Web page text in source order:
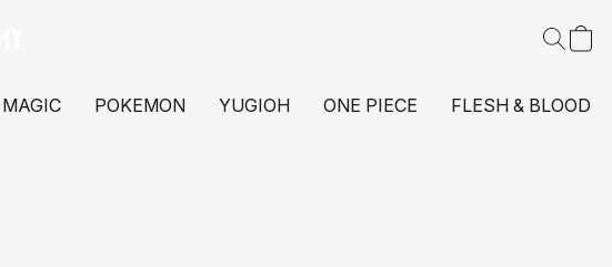
MAGIC POKEMON YUGIOH ONE PIECE FLESH & BLOOD